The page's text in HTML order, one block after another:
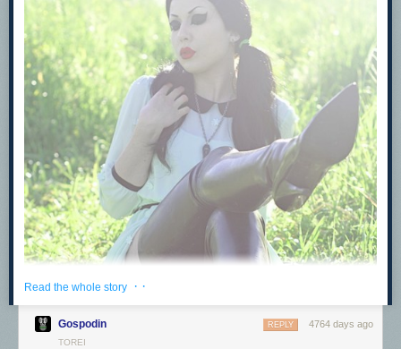
Read the whole story · ·
Gospodin 4764 days ago
REPLY
TOREI